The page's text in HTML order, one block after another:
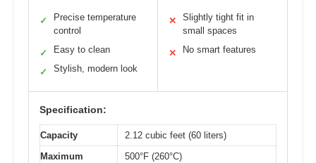
✓
Precise temperature
control
✓ Easy to clean
✓ Stylish, modern look
✕
Slightly tight fit in
small spaces
✕ No smart features
Specification:
Capacity
2.12 cubic feet (60 liters)
Maximum
500°F (260°C)